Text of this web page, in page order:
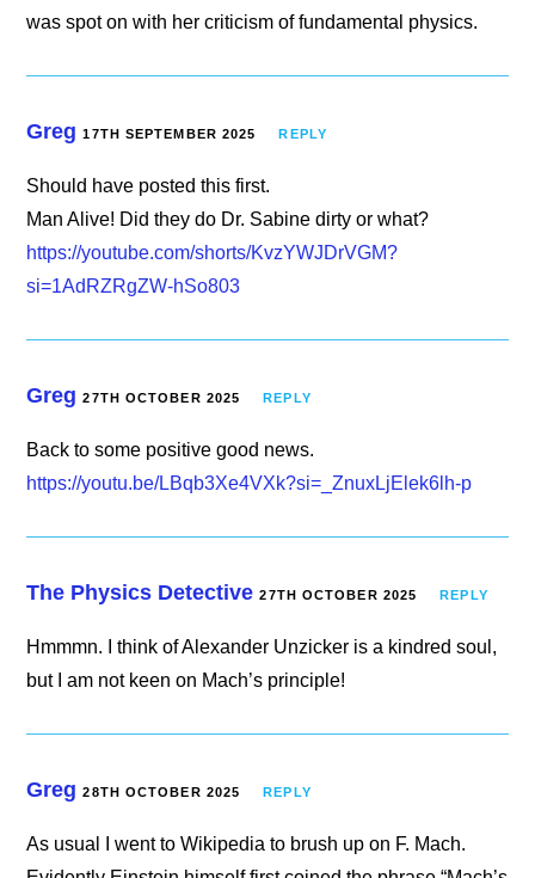
was spot on with her criticism of fundamental physics.
Greg 17TH SEPTEMBER 2025 REPLY
Should have posted this first.
Man Alive! Did they do Dr. Sabine dirty or what?
https://youtube.com/shorts/KvzYWJDrVGM?
si=1AdRZRgZW-hSo803
Greg 27TH OCTOBER 2025 REPLY
Back to some positive good news.
https://youtu.be/LBqb3Xe4VXk?si=_ZnuxLjElek6lh-p
The Physics Detective 27TH OCTOBER 2025 REPLY
Hmmmn. I think of Alexander Unzicker is a kindred soul,
but I am not keen on Mach’s principle!
Greg 28TH OCTOBER 2025 REPLY
As usual I went to Wikipedia to brush up on F. Mach.